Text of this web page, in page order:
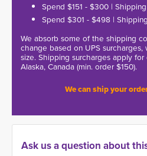
Spend $151 - $300 | Shipping
Spend $301 - $498 | Shipping
We absorb some of the shipping
change based on UPS
size. Shipping surcharges apply
Alaska, Canada (min. order $150).
We can ship your
Ask us a question about